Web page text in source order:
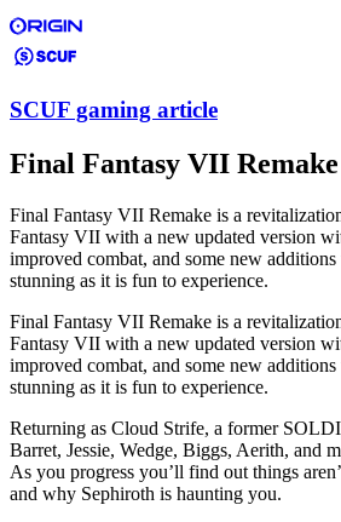
SCUF gaming article
Final Fantasy VII
Final Fantasy VII Remake is a
Fantasy VII with a new updated version
improved combat, and some new
stunning as it is fun to experience.
Final Fantasy VII Remake is a
Fantasy VII with a new updated version
improved combat, and some new
stunning as it is fun to experience.
Returning as Cloud Strife, a former
Barret, Jessie, Wedge, Biggs, Aerith, and
As you progress you’ll find out things
and why Sephiroth is haunting you.